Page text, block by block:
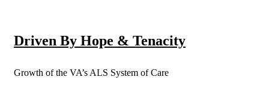
Driven By Hope & Tenacity
Growth of the VA’s ALS System of Care